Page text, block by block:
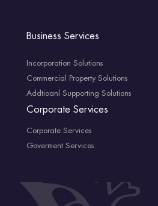
Business Services
Incorporation Solutions
Commercial Property Solutions
Addtioanl Supporting Solutions
Corporate Services
Corporate Services
Goverment Services